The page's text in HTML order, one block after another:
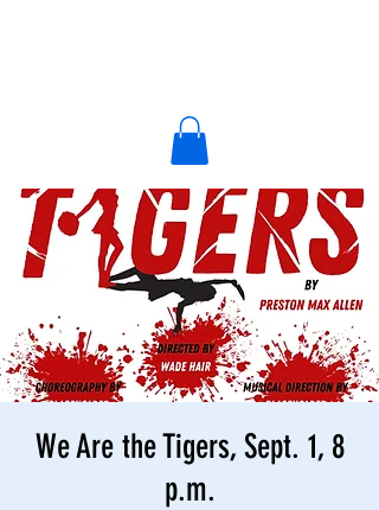
We Are the Tigers, Sept. 1, 8
p.m.